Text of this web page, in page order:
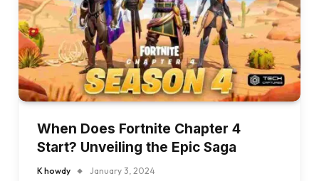
When Does Fortnite Chapter 4
Start? Unveiling the Epic Saga
K howdy January 3, 2024